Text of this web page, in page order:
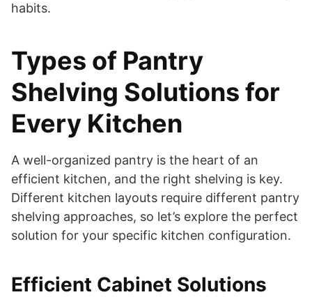
habits.
Types of Pantry
Shelving Solutions for
Every Kitchen
A well-organized pantry is the heart of an
efficient kitchen, and the right shelving is key.
Different kitchen layouts require different pantry
shelving approaches, so let’s explore the perfect
solution for your specific kitchen configuration.
Efficient Cabinet Solutions